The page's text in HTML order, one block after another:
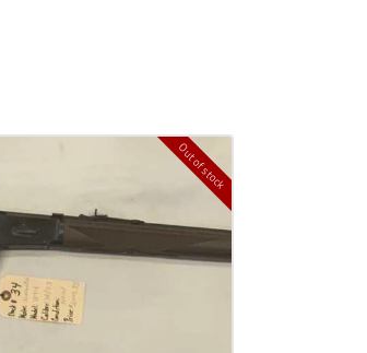
Out of stock